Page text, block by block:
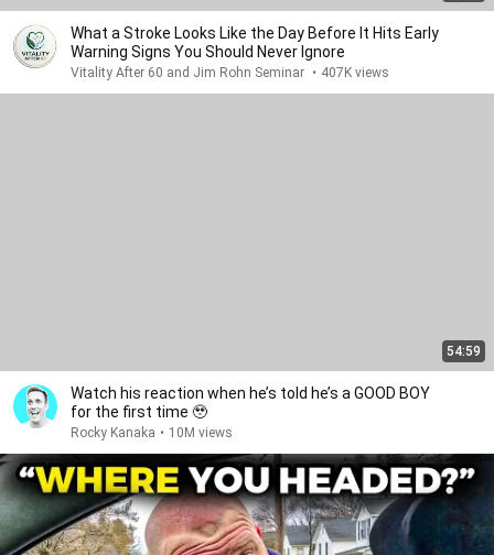
What a Stroke Looks Like the Day Before It Hits Early
Warning Signs You Should Never Ignore
Vitality After 60 and Jim Rohn Seminar • 407K views
54:59
Watch his reaction when he’s told he’s a GOOD BOY
for the first time 🥹
Rocky Kanaka • 10M views